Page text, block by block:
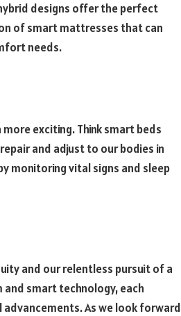
designs offer the perfect
of smart mattresses that can
needs.
exciting. Think smart beds
and adjust to our bodies in
monitoring vital signs and sleep
and our relentless pursuit of a
and smart technology, each
As we look forward